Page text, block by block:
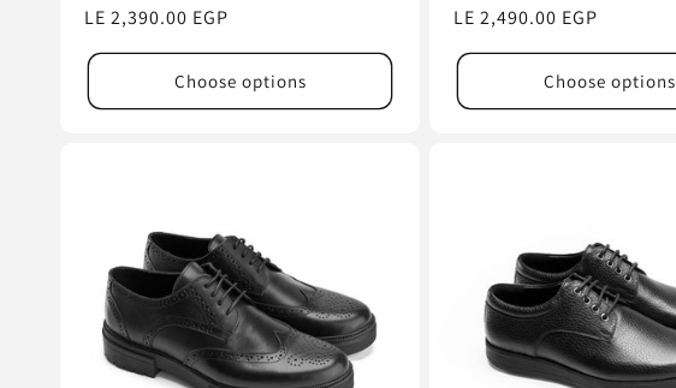
Regular
price
LE 2,390.00 EGP
Choose options
Regular
price
LE 2,490.00 EGP
Choose options